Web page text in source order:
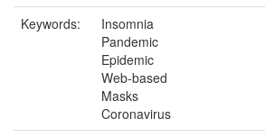
Keywords:
Insomnia
Pandemic
Epidemic
Web-based
Masks
Coronavirus